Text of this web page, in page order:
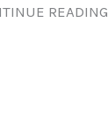
READING